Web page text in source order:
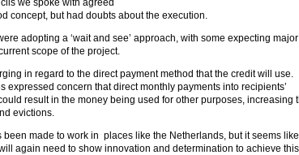
we spoke with agreed
concept, but had doubts about the execution.
adopting a ‘wait and see’ approach, with some expecting major
scope of the project.
in regard to the direct payment method that the credit will use.
expressed concern that direct monthly payments into recipients’
result in the money being used for other purposes, increasing
evictions.
been made to work in places like the Netherlands, but it seems
again need to show innovation and determination to achieve